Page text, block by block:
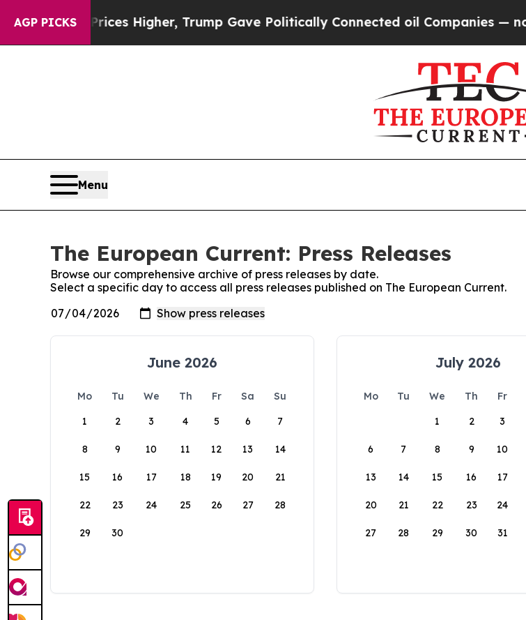
AGP PICKS
oil Prices Higher, Trump Gave Politically Connected oil Companies — not
Menu
The European Current: Press Releases
Browse our comprehensive archive of press releases by date.
Select a specific day to access all press releases published on The European Current.
June 2026
Mo Tu We Th Fr Sa
Su
1
2 3 4 5 6 7
8 9 10 11 12 13 14
15 16 17 18 19 20 21
22 23 24 25 26 27 28
29 30
July 2026
Mo Tu We Th Fr
1
2 3
6 7 8 9 10
13 14 15 16 17
20 21 22 23 24
27 28 29 30 31